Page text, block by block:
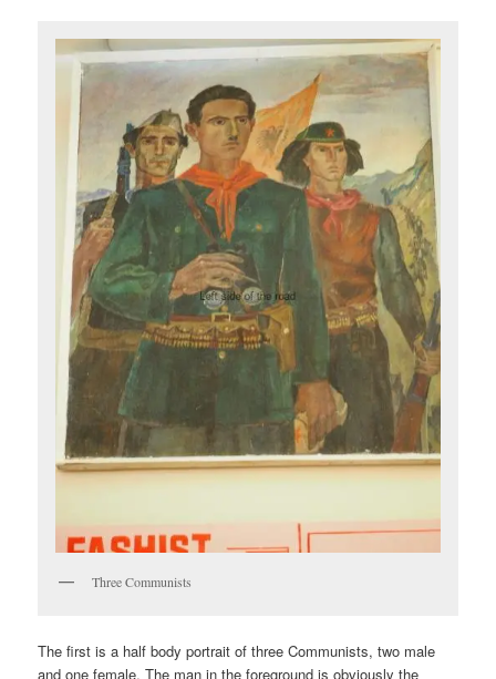
Three Communists
The first is a half body portrait of three Communists, two male
and one female. The man in the foreground is obviously the